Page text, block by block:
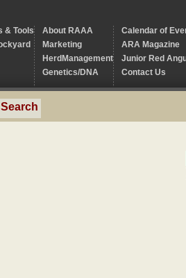
& Tools
About RAAA
Marketing
HerdManagement
Genetics/DNA
Calendar of
ARA Magazine
Junior Red
Contact Us